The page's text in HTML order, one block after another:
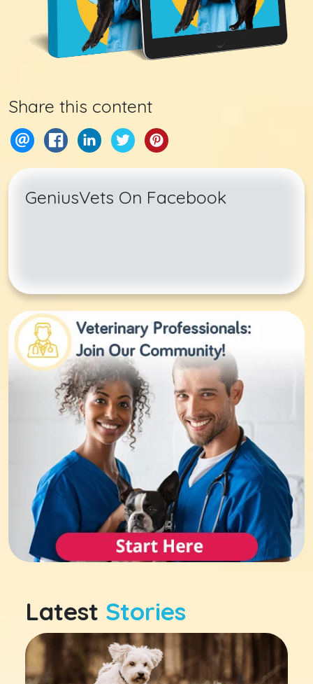
Share this content
GeniusVets On Facebook
Latest Stories